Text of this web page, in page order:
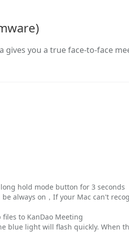
gives you a true face-to-face
hold mode button for 3 seconds
always on，If your Mac can't
to KanDao Meeting
blue light will flash quickly. When